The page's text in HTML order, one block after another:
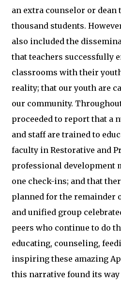
an extra counselor or dean
thousand students.
also included the
that teachers successfully
classrooms with their
reality; that our youth are
our community.
proceeded to report that a
and staff are trained to
faculty in Restorative and
professional development
one check-ins; and that
planned for the remainder
and unified group
peers who continue to do
educating, counseling,
inspiring these amazing
this narrative found its way